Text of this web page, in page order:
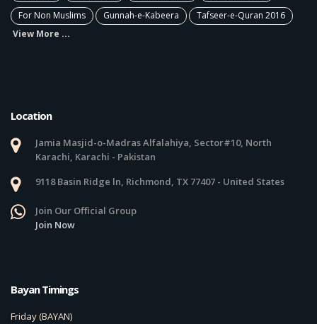
For Non Muslims
Gunnah-e-Kabeera
Tafseer-e-Quran 2016
View More ...
Location
Jamia Masjid-o-Madras Alfalahiya, Sector#10, North
Karachi, Karachi - Pakistan
9118 Basin Ridge ln, Richmond, TX 77407 - United States
Join Our Official Group
Join Now
Bayan Timings
Friday (BAYAN)